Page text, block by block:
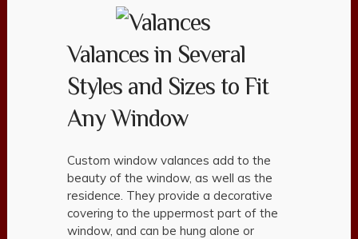
Valances in Several
Styles and Sizes to Fit
Any Window
Custom window valances add to the
beauty of the window, as well as the
residence. They provide a decorative
covering to the uppermost part of the
window, and can be hung alone or